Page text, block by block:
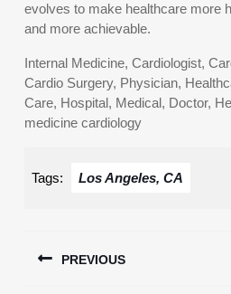
evolves to make healthcare more
and more achievable.
Internal Medicine, Cardiologist,
Cardio Surgery, Physician,
Care, Hospital, Medical, Doctor,
medicine cardiology
Tags: Los Angeles, CA
navigation
PREVIOUS